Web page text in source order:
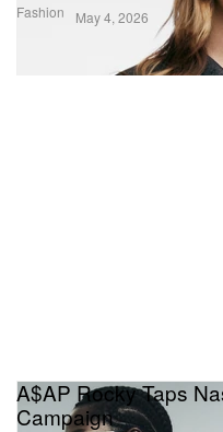
Fashion May 4, 2026
A$AP Rocky Taps
Campaign